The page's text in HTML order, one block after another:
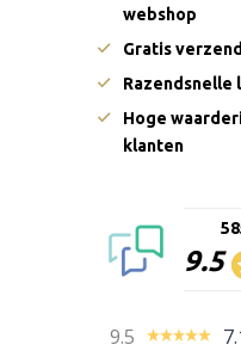
webshop
Gratis
Razendsnelle
Hoge
klanten
9.5
9.5